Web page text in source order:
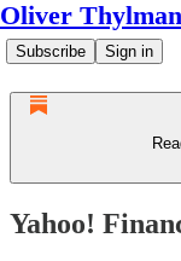
Oliver
Subscribe Sign in
Yahoo!